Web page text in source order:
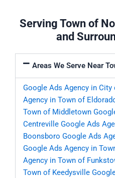
Serving Town of
and
Areas We Serve Near
Google Ads Agency in
Agency in Town of
Town of Middletown
Centreville Google Ads
Boonsboro Google Ads
Google Ads Agency in
Agency in Town of
Town of Keedysville